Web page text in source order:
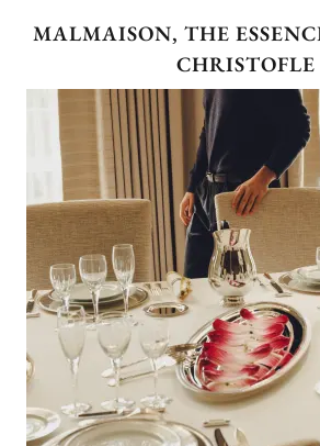
MALMAISON, THE
CHRISTOFLE